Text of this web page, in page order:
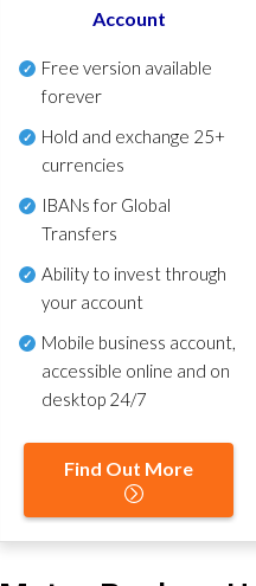
Account
Free version available
forever
Hold and exchange 25+
currencies
IBANs for Global
Transfers
Ability to invest through
your account
Mobile business account,
accessible online and on
desktop 24/7
Find Out More